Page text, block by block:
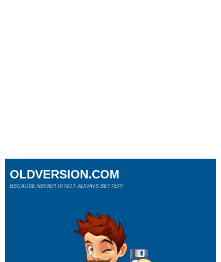
OLDVERSION.COM
BECAUSE NEWER IS NOT ALWAYS BETTER!